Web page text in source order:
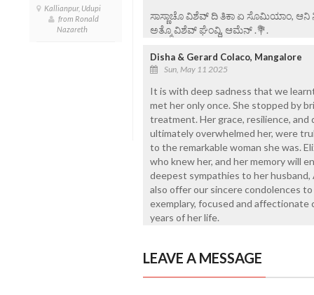
Kallianpur, Udupi
from Ronald
Nazareth
ಸಾಸ್ಣಾಚೊ ವಿಶೆವ್ ದಿ ತಿಕಾ ಏ ಸೊಮಿಯಾಂ,
ಅತ್ಮೊ ವಿಶೆವ್ ಘೆಂವ್ದಿ, ಆಮೆನ್ .💐.
Disha & Gerard Colaco, Mangalore
Sun, May 11 2025
It is with deep sadness that we
met her only once. She stopped by
treatment. Her grace, resilience,
ultimately overwhelmed her, were
to the remarkable woman she was.
who knew her, and her memory will
deepest sympathies to her husband,
also offer our sincere condolences
exemplary, focused and
years of her life.
LEAVE A MESSAGE